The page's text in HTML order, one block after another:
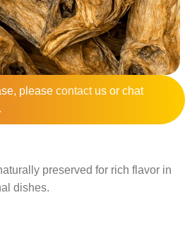
please contactus or chat
preserved for rich flavor in
dishes.